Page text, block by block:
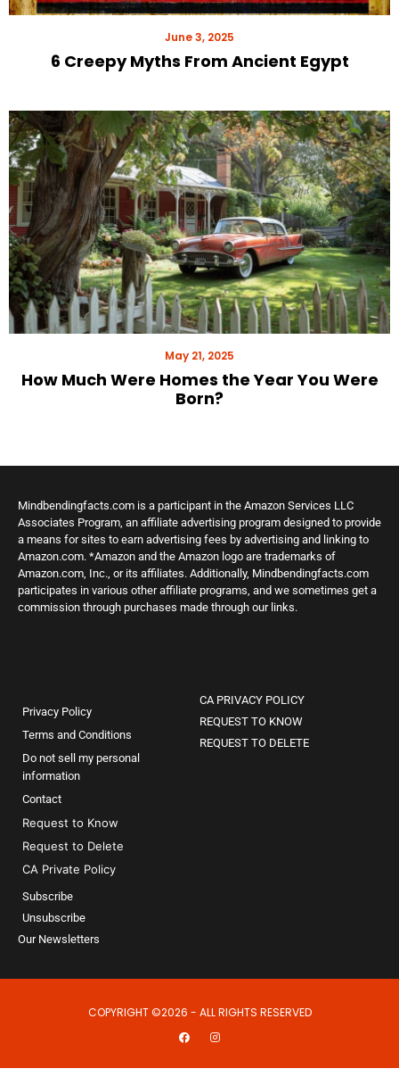
June 3, 2025
6 Creepy Myths From Ancient Egypt
May 21, 2025
How Much Were Homes the Year You Were
Born?
Mindbendingfacts.com is a participant in the Amazon Services LLC
Associates Program, an affiliate advertising program designed to provide
a means for sites to earn advertising fees by advertising and linking to
Amazon.com. *Amazon and the Amazon logo are trademarks of
Amazon.com, Inc., or its affiliates. Additionally, Mindbendingfacts.com
participates in various other affiliate programs, and we sometimes get a
commission through purchases made through our links.
Privacy Policy
Terms and Conditions
Do not sell my personal
information
Contact
Request to Know
Request to Delete
CA Private Policy
Subscribe
Unsubscribe
Our Newsletters
CA PRIVACY POLICY
REQUEST TO KNOW
REQUEST TO DELETE
COPYRIGHT ©2026 - ALL RIGHTS RESERVED